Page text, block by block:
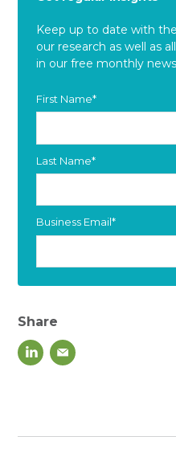
Keep up to date with
our research as well as
in our free monthly
First Name*
Last Name*
Business Email*
Share